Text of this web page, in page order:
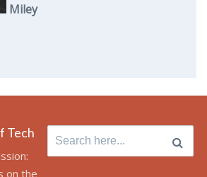
Miley
Tech
on the
Search
for: